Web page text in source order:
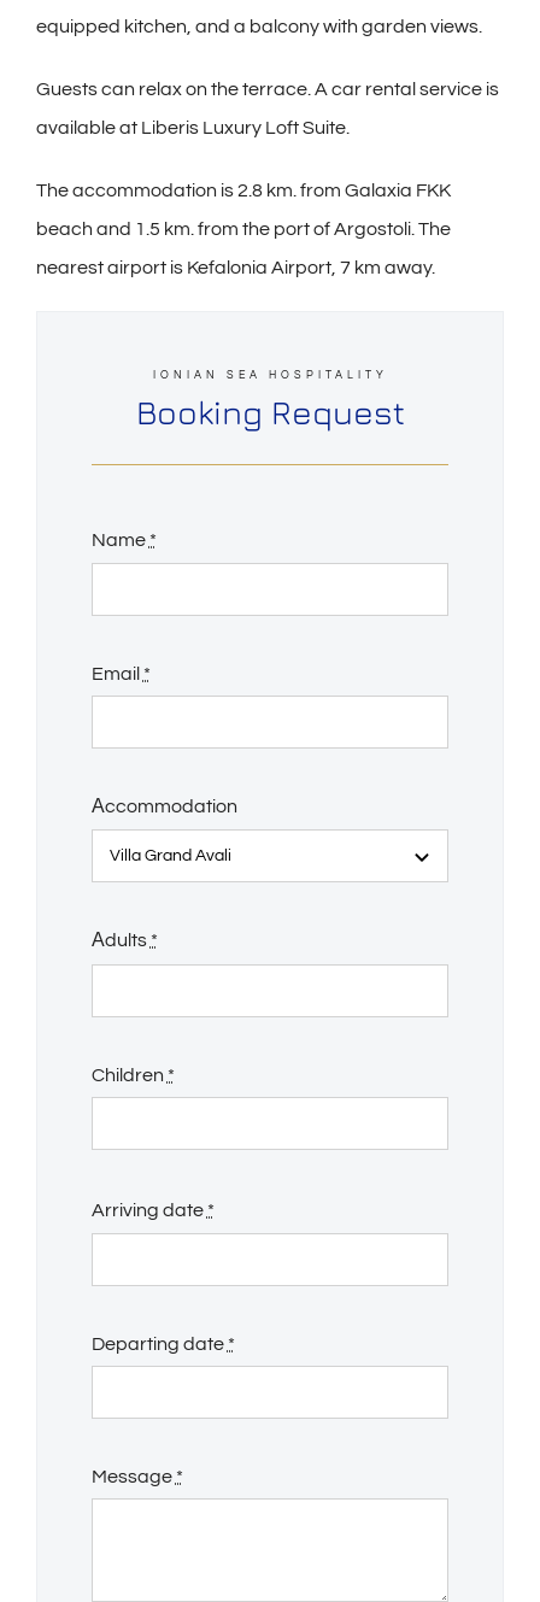
equipped kitchen, and a balcony with garden views.
Guests can relax on the terrace. A car rental service is
available at Liberis Luxury Loft Suite.
The accommodation is 2.8 km. from Galaxia FKK
beach and 1.5 km. from the port of Argostoli. The
nearest airport is Kefalonia Airport, 7 km away.
IONIAN SEA HOSPITALITY
Booking Request
Name *
Email *
Αccommodation
Αdults *
Children *
Arriving date *
Departing date *
Message *